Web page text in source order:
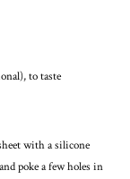
to taste
with a silicone
poke a few holes in